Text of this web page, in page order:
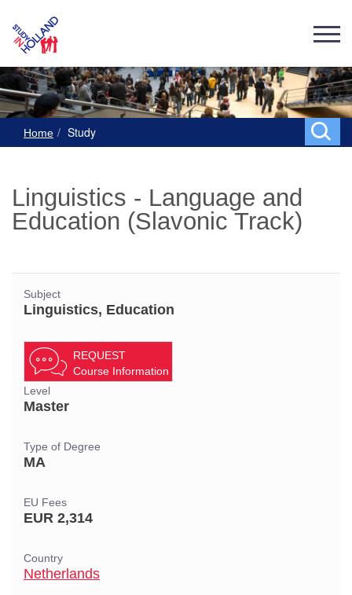
Home Study
Linguistics - Language and
Education (Slavonic Track)
Subject
Linguistics, Education
REQUEST
Course Information
Level
Master
Type of Degree
MA
EU Fees
EUR 2,314
Country
Netherlands